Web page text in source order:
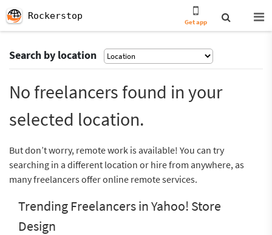
Rockerstop
Get app
Search by location
No freelancers found in your
selected location.
But don’t worry, remote work is available! You can try
searching in a different location or hire from anywhere, as
many freelancers offer online remote services.
Trending Freelancers in Yahoo! Store
Design